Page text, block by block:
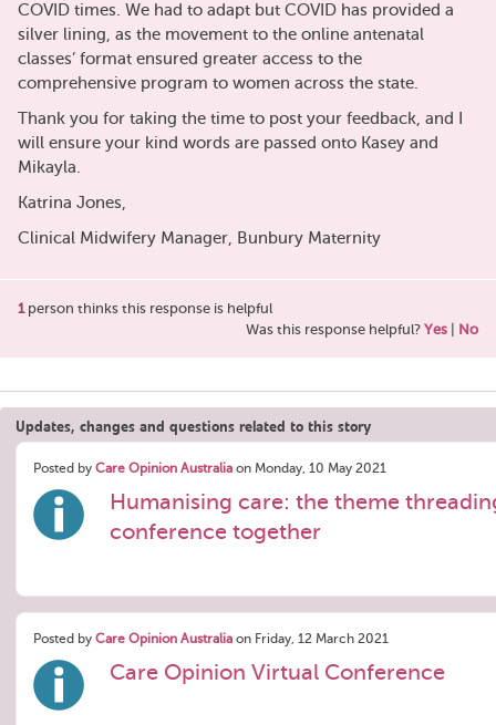
COVID times. We had to adapt but COVID has provided a
silver lining, as the movement to the online antenatal
classes’ format ensured greater access to the
comprehensive program to women across the state.
Thank you for taking the time to post your feedback, and I
will ensure your kind words are passed onto Kasey and
Mikayla.
Katrina Jones,
Clinical Midwifery Manager, Bunbury Maternity
1person thinks this response is helpful
Was this response helpful? Yes No
Updates, changes and questions related to this story
Posted by Care Opinion Australia on Monday, 10 May 2021
Humanising care: the theme
conference together
Posted by Care Opinion Australia on Friday, 12 March 2021
Care Opinion Virtual Conference